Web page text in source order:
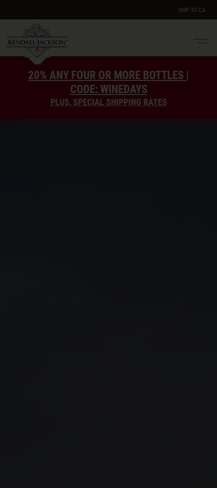
SHIP TO CA
20% ANY FOUR OR MORE BOTTLES |
CODE: WINEDAYS
PLUS, SPECIAL SHIPPING RATES